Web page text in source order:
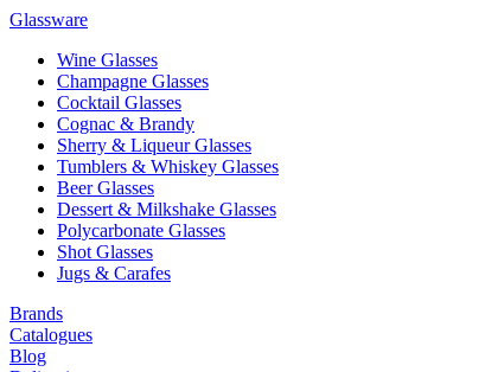
Glassware
Wine Glasses
Champagne Glasses
Cocktail Glasses
Cognac & Brandy
Sherry & Liqueur Glasses
Tumblers & Whiskey Glasses
Beer Glasses
Dessert & Milkshake Glasses
Polycarbonate Glasses
Shot Glasses
Jugs & Carafes
Brands
Catalogues
Blog